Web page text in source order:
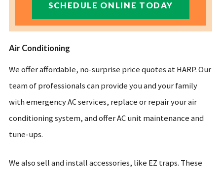
SCHEDULE ONLINE TODAY
Air Conditioning
We offer affordable, no-surprise price quotes at HARP. Our
team of professionals can provide you and your family
with emergency AC services, replace or repair your air
conditioning system, and offer AC unit maintenance and
tune-ups.
We also sell and install accessories, like EZ traps. These